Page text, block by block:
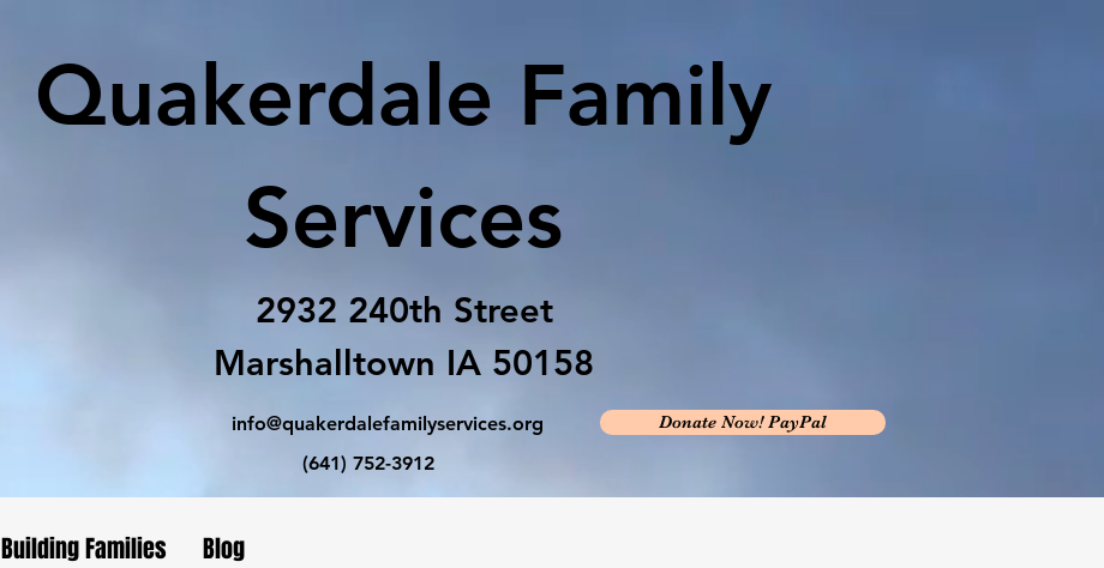
Quakerdale Family
Services
2932 240th Street
Marshalltown IA 50158
info@quakerdalefamilyservices.org
(641) 752-3912
Donate Now! PayPal
Building Families Blog